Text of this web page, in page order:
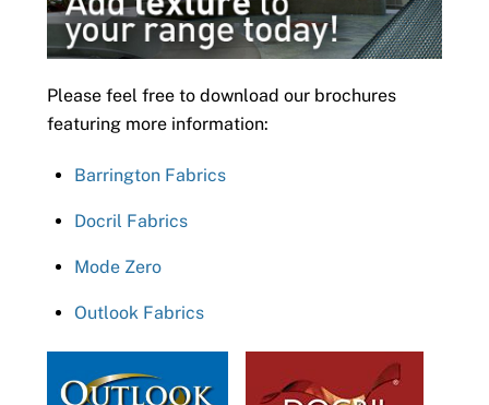
Please feel free to download our brochures
featuring more information:
Barrington Fabrics
Docril Fabrics
Mode Zero
Outlook Fabrics